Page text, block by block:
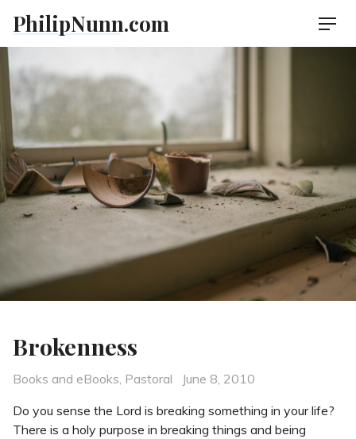
content
PhilipNunn.com
Brokenness
Categories
Books and eBooks, Pastoral
Posted
June 8, 2010
Do you sense the Lord is breaking something in your life?
There is a holy purpose in breaking things and being